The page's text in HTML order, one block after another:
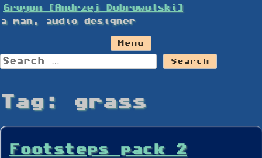
Skip
to
content
Grogon [Andrzej Dobrowolski]
a man, audio designer
Menu
Search
for:
Tag: grass
Footsteps pack 2